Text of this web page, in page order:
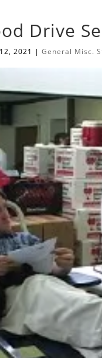
Drive
2021 |General Misc.